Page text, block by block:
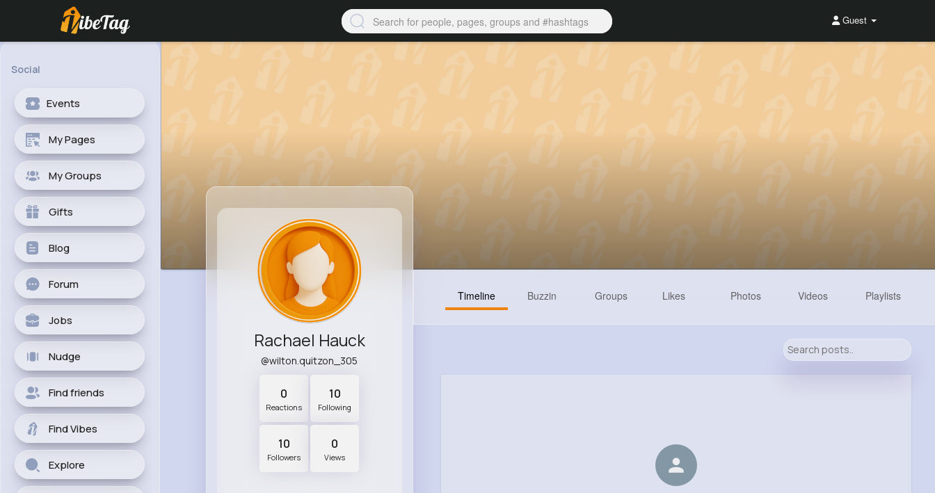
Guest
Social
Events
My Pages
My Groups
Gifts
Blog
Forum
Jobs
Nudge
Find friends
Find Vibes
Explore
Rachael Hauck
@wilton.quitzon_305
0
Reactions
10
Following
10
Followers
0
Views
Timeline Buzzin Groups Likes Photos Videos Playlists